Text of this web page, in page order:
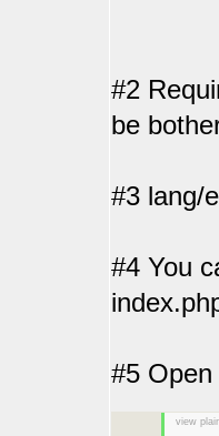
#2
be
#3 lang/
#4 You
#5
view